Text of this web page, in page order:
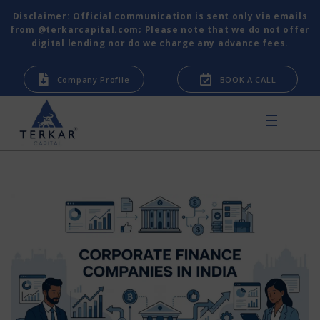
Disclaimer: Official communication is sent only via emails
from @terkarcapital.com; Please note that we do not offer
digital lending nor do we charge any advance fees.
Company Profile BOOK A CALL